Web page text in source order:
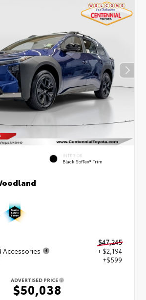
INTERIOR
Black SofTex® Trim
$47,245
Accessories
+ $2,194
+$599
ADVERTISED PRICE
$50,038